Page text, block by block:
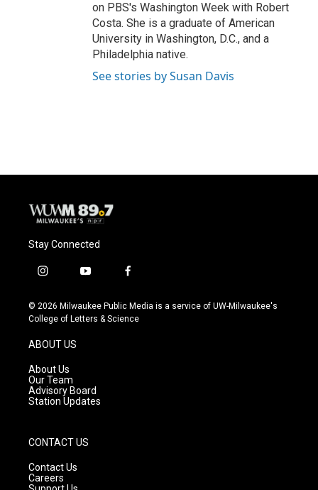
on PBS's Washington Week with Robert
Costa. She is a graduate of American
University in Washington, D.C., and a
Philadelphia native.
See stories by Susan Davis
Stay Connected
i
s
t
g
r
a
m
y
u
t
f
c
e
© 2026 Milwaukee Public Media is a service of UW-Milwaukee's
College of Letters & Science
ABOUT US
About Us
Our Team
Advisory Board
Station Updates
CONTACT US
Contact Us
Careers